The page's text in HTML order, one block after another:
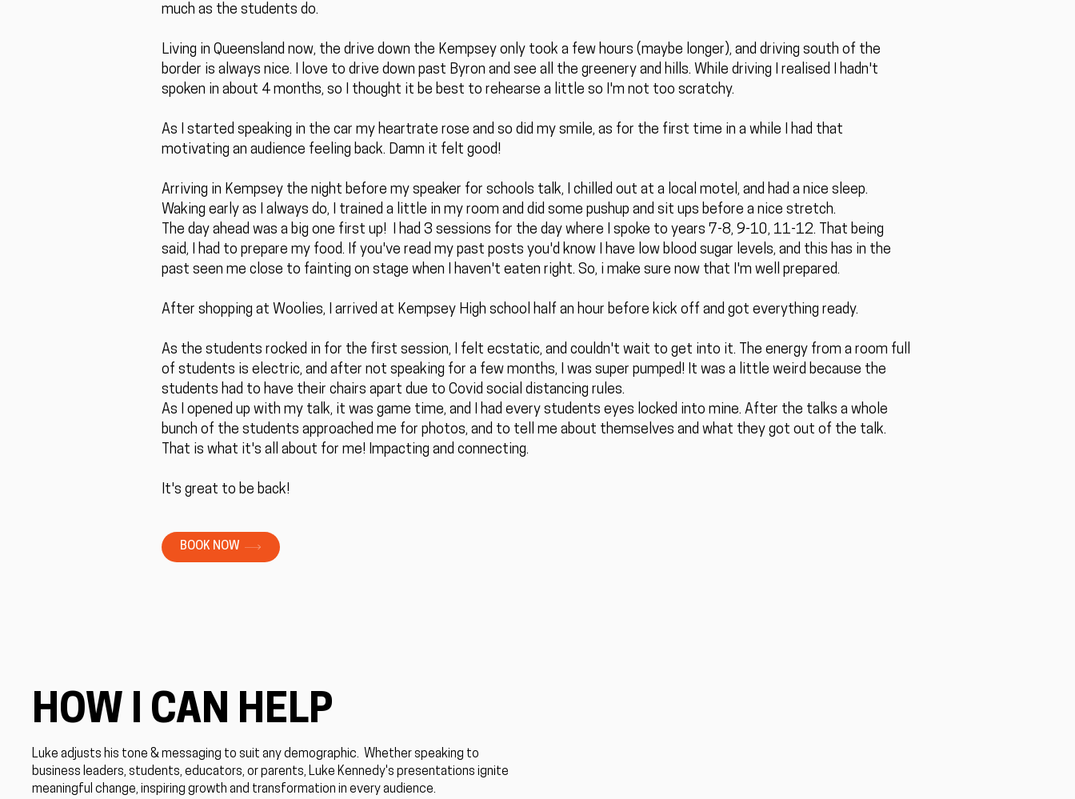
much as the students do.
Living in Queensland now, the drive down the Kempsey only took a few hours (maybe longer), and driving south of the
border is always nice. I love to drive down past Byron and see all the greenery and hills. While driving I realised I hadn't
spoken in about 4 months, so I thought it be best to rehearse a little so I'm not too scratchy.
As I started speaking in the car my heartrate rose and so did my smile, as for the first time in a while I had that
motivating an audience feeling back. Damn it felt good!
Arriving in Kempsey the night before my speaker for schools talk, I chilled out at a local motel, and had a nice sleep.
Waking early as I always do, I trained a little in my room and did some pushup and sit ups before a nice stretch.
The day ahead was a big one first up! I had 3 sessions for the day where I spoke to years 7-8, 9-10, 11-12. That being
said, I had to prepare my food. If you've read my past posts you'd know I have low blood sugar levels, and this has in the
past seen me close to fainting on stage when I haven't eaten right. So, i make sure now that I'm well prepared.
After shopping at Woolies, I arrived at Kempsey High school half an hour before kick off and got everything ready.
As the students rocked in for the first session, I felt ecstatic, and couldn't wait to get into it. The energy from a room full
of students is electric, and after not speaking for a few months, I was super pumped! It was a little weird because the
students had to have their chairs apart due to Covid social distancing rules.
As I opened up with my talk, it was game time, and I had every students eyes locked into mine. After the talks a whole
bunch of the students approached me for photos, and to tell me about themselves and what they got out of the talk.
That is what it's all about for me! Impacting and connecting.
It's great to be back!
BOOK NOW
HOW I CAN HELP
Luke adjusts his tone & messaging to suit any demographic. ​Whether speaking to
business leaders, students, educators, or parents, Luke Kennedy's presentations ignite
meaningful change, inspiring growth and transformation in every audience.